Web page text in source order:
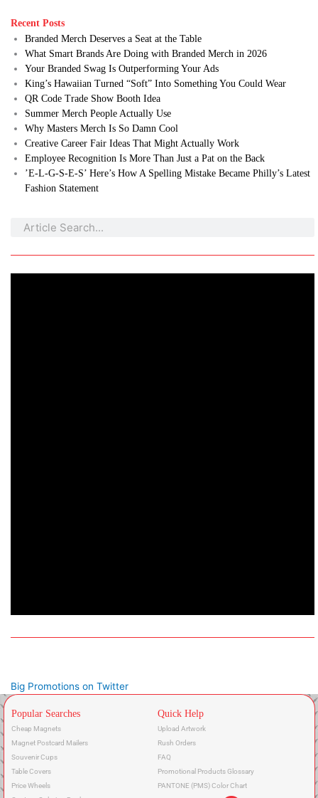
Recent Posts
Branded Merch Deserves a Seat at the Table
What Smart Brands Are Doing with Branded Merch in 2026
Your Branded Swag Is Outperforming Your Ads
King’s Hawaiian Turned “Soft” Into Something You Could Wear
QR Code Trade Show Booth Idea
Summer Merch People Actually Use
Why Masters Merch Is So Damn Cool
Creative Career Fair Ideas That Might Actually Work
Employee Recognition Is More Than Just a Pat on the Back
’E-L-G-S-E-S’ Here’s How A Spelling Mistake Became Philly’s Latest
Fashion Statement
Search
Search
Big Promotions on Twitter
Popular Searches
Cheap Magnets
Magnet Postcard Mailers
Souvenir Cups
Table Covers
Price Wheels
Quick Help
Upload Artwork
Rush Orders
FAQ
Promotional Products Glossary
PANTONE (PMS) Color Chart